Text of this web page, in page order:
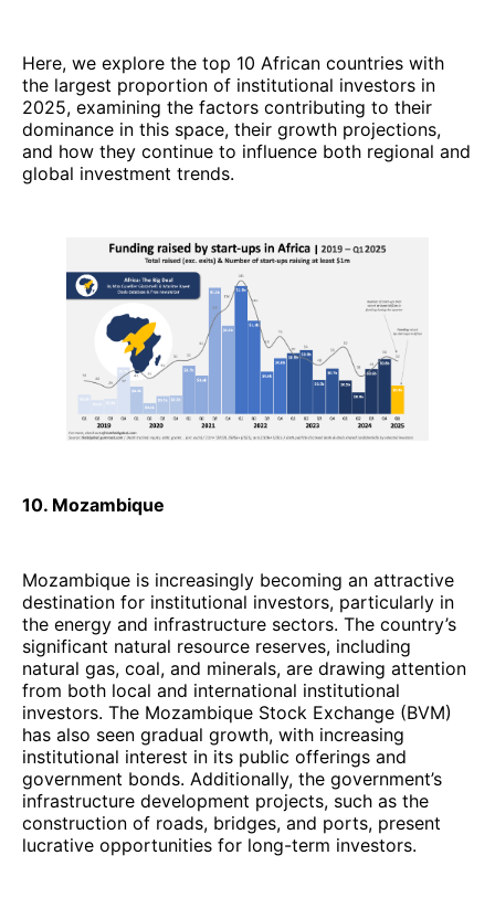
Here, we explore the top 10 African countries with
the largest proportion of institutional investors in
2025, examining the factors contributing to their
dominance in this space, their growth projections,
and how they continue to influence both regional and
global investment trends.
10. Mozambique
Mozambique is increasingly becoming an attractive
destination for institutional investors, particularly in
the energy and infrastructure sectors. The country’s
significant natural resource reserves, including
natural gas, coal, and minerals, are drawing attention
from both local and international institutional
investors. The Mozambique Stock Exchange (BVM)
has also seen gradual growth, with increasing
institutional interest in its public offerings and
government bonds. Additionally, the government’s
infrastructure development projects, such as the
construction of roads, bridges, and ports, present
lucrative opportunities for long-term investors.